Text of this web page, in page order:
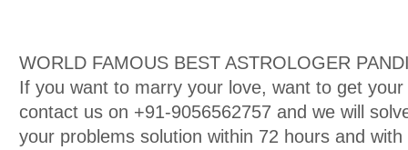
WORLD FAMOUS BEST ASTROLOGER
If you want to marry your love, want to get
contact us on +91-9056562757 and we will
your problems solution within 72 hours and